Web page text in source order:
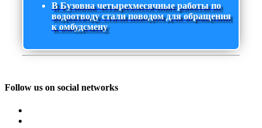
В Бузовна четырехмесячные работы по
водоотводу стали поводом для обращения
к омбудсмену
Follow us on social networks